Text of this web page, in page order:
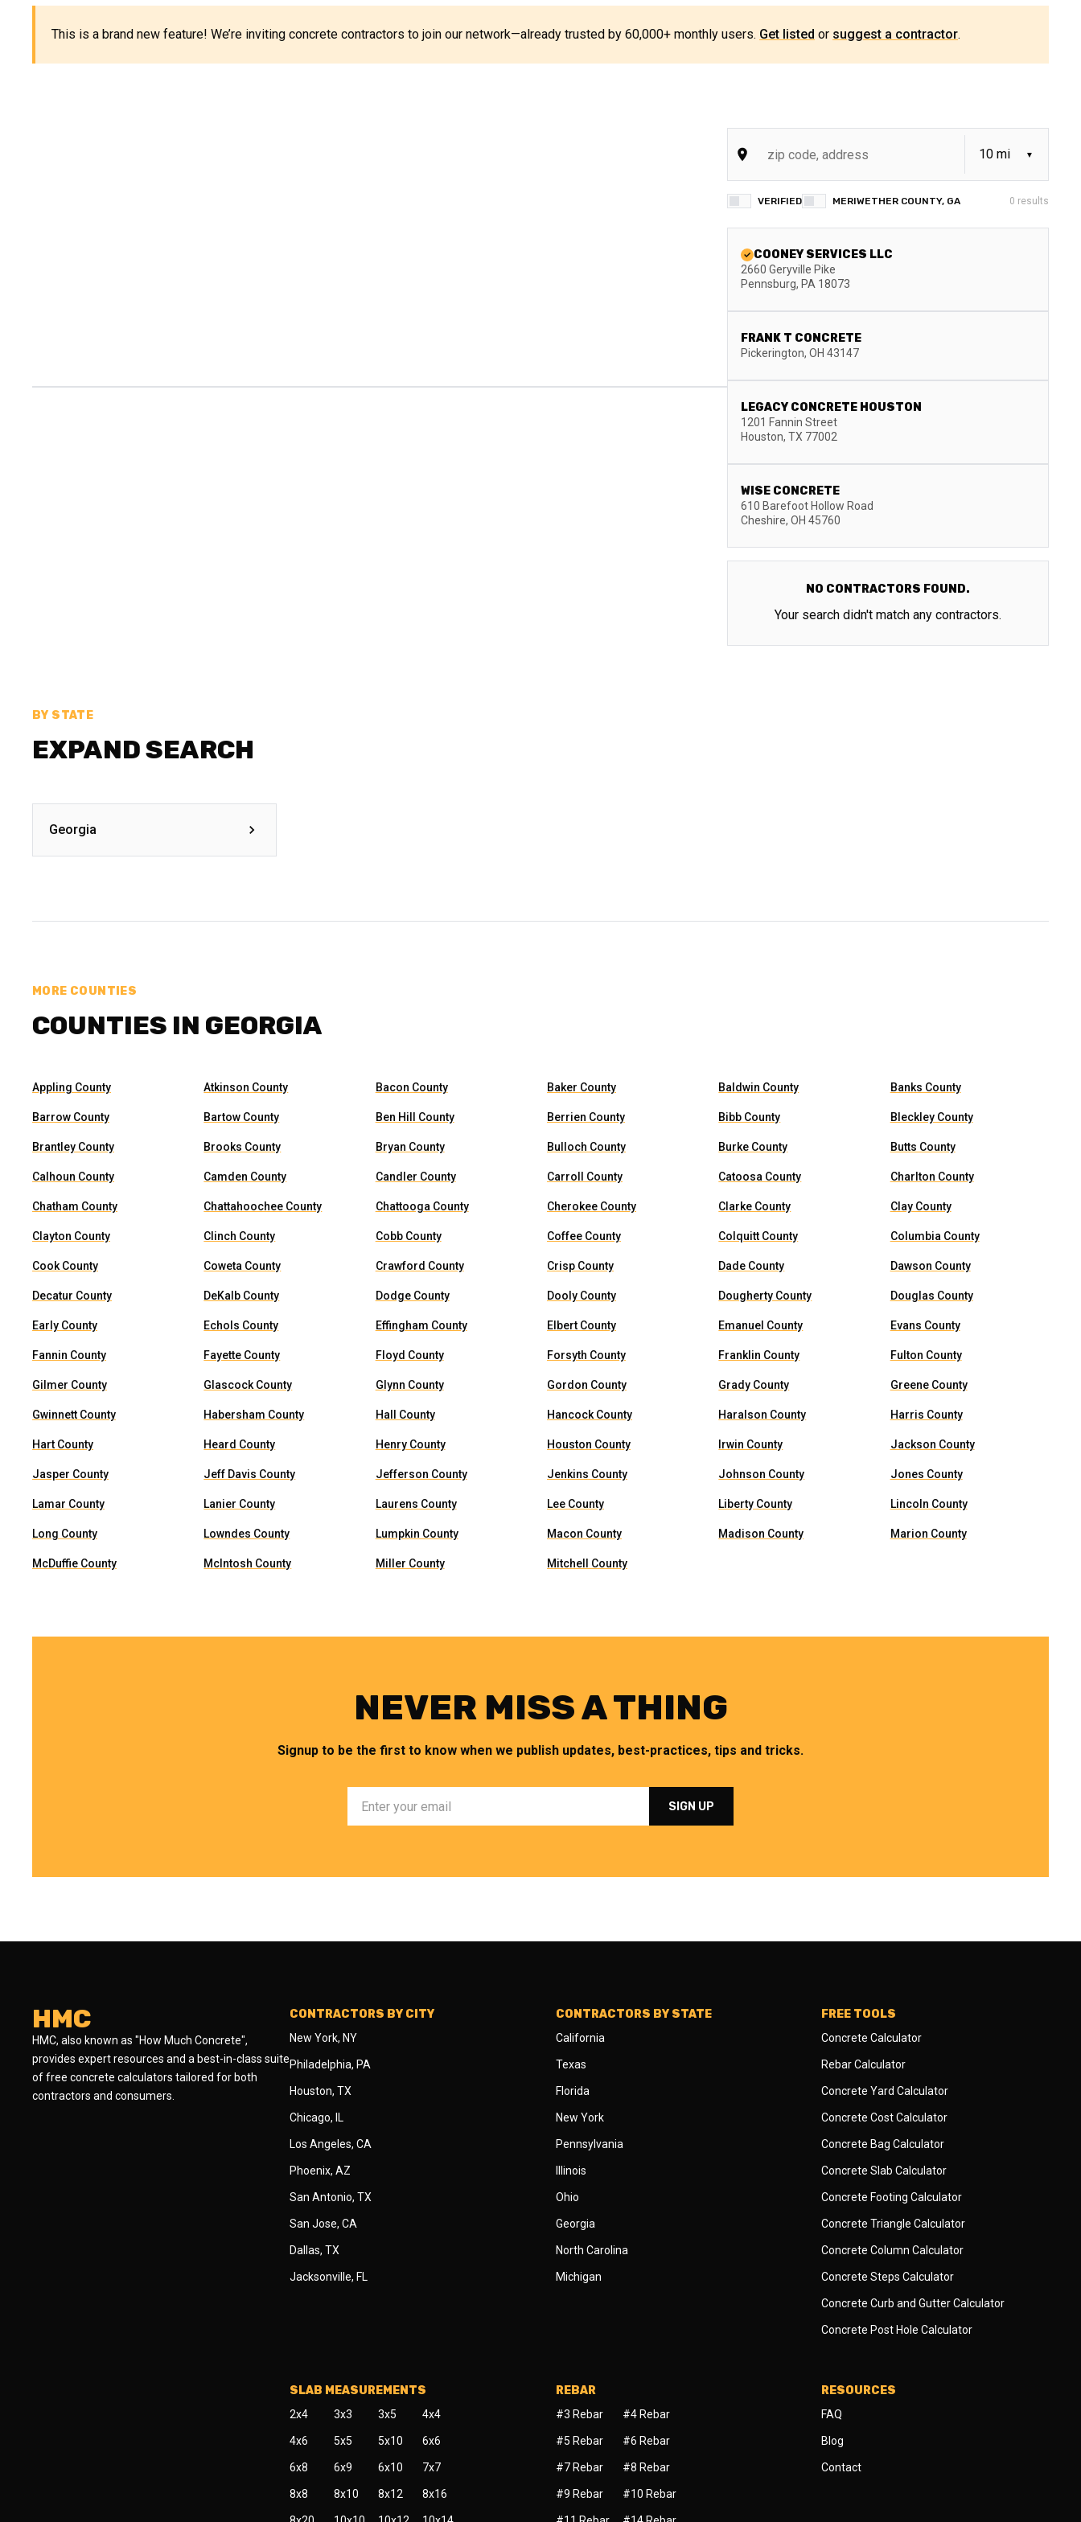
This is a brand new feature! We’re inviting concrete contractors to join our network—already trusted by 60,000+ monthly users. Get listed or suggest a contractor.
VERIFIED MERIWETHER COUNTY, GA 0 results
COONEY SERVICES LLC
2660 Geryville Pike
Pennsburg, PA 18073
FRANK T CONCRETE
Pickerington, OH 43147
LEGACY CONCRETE HOUSTON
1201 Fannin Street
Houston, TX 77002
WISE CONCRETE
610 Barefoot Hollow Road
Cheshire, OH 45760
NO CONTRACTORS FOUND.
Your search didn't match any contractors.
BY STATE
EXPAND SEARCH
Georgia
MORE COUNTIES
COUNTIES IN GEORGIA
Appling County Atkinson County Bacon County Baker County Baldwin County Banks County
Barrow County Bartow County Ben Hill County Berrien County Bibb County Bleckley County
Brantley County Brooks County Bryan County Bulloch County Burke County Butts County
Calhoun County Camden County Candler County Carroll County Catoosa County Charlton County
Chatham County Chattahoochee County Chattooga County Cherokee County Clarke County Clay County
Clayton County Clinch County Cobb County Coffee County Colquitt County Columbia County
Cook County Coweta County Crawford County Crisp County Dade County Dawson County
Decatur County DeKalb County Dodge County Dooly County Dougherty County Douglas County
Early County Echols County Effingham County Elbert County Emanuel County Evans County
Fannin County Fayette County Floyd County Forsyth County Franklin County Fulton County
Gilmer County Glascock County Glynn County Gordon County Grady County Greene County
Gwinnett County Habersham County Hall County Hancock County Haralson County Harris County
Hart County Heard County Henry County Houston County Irwin County Jackson County
Jasper County Jeff Davis County Jefferson County Jenkins County Johnson County Jones County
Lamar County Lanier County Laurens County Lee County Liberty County Lincoln County
Long County Lowndes County Lumpkin County Macon County Madison County Marion County
McDuffie County McIntosh County Miller County Mitchell County
NEVER MISS A THING
Signup to be the first to know when we publish updates, best-practices, tips and tricks.
HMC
HMC, also known as "How Much Concrete",
provides expert resources and a best-in-class suite
of free concrete calculators tailored for both
contractors and consumers.
CONTRACTORS BY CITY
New York, NY
Philadelphia, PA
Houston, TX
Chicago, IL
Los Angeles, CA
Phoenix, AZ
San Antonio, TX
San Jose, CA
Dallas, TX
Jacksonville, FL
CONTRACTORS BY STATE
California
Texas
Florida
New York
Pennsylvania
Illinois
Ohio
Georgia
North Carolina
Michigan
FREE TOOLS
Concrete Calculator
Rebar Calculator
Concrete Yard Calculator
Concrete Cost Calculator
Concrete Bag Calculator
Concrete Slab Calculator
Concrete Footing Calculator
Concrete Triangle Calculator
Concrete Column Calculator
Concrete Steps Calculator
Concrete Curb and Gutter Calculator
Concrete Post Hole Calculator
SLAB MEASUREMENTS
2x4 3x3 3x5 4x4
4x6 5x5 5x10 6x6
6x8 6x9 6x10 7x7
8x8 8x10 8x12 8x16
REBAR
#3 Rebar #4 Rebar
#5 Rebar #6 Rebar
#7 Rebar #8 Rebar
#9 Rebar #10 Rebar
RESOURCES
FAQ
Blog
Contact